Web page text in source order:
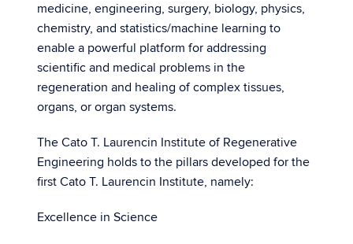
medicine, engineering, surgery, biology, physics,
chemistry, and statistics/machine learning to
enable a powerful platform for addressing
scientific and medical problems in the
regeneration and healing of complex tissues,
organs, or organ systems.
The Cato T. Laurencin Institute of Regenerative
Engineering holds to the pillars developed for the
first Cato T. Laurencin Institute, namely:
Excellence in Science